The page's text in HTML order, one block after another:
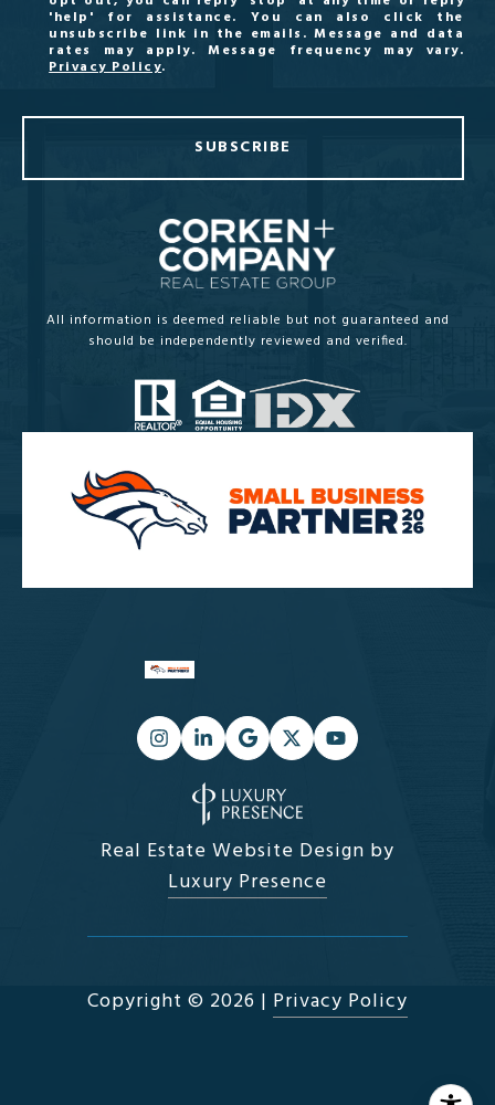
'help' for assistance. You can also click the
unsubscribe link in the emails. Message and data
rates may apply. Message frequency may vary.
Privacy Policy.
SUBSCRIBE
All information is deemed reliable but not guaranteed and
should be independently reviewed and verified.
Real Estate Website Design by
Luxury Presence
Copyright © 2026 | Privacy Policy